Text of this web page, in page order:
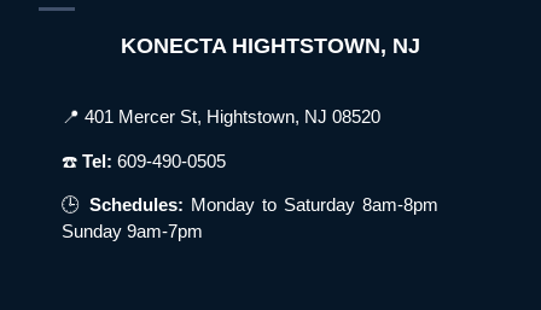
KONECTA HIGHTSTOWN, NJ
📍 401 Mercer St, Hightstown, NJ 08520
☎️Tel:609-490-0505
🕒 Schedules: Monday to Saturday 8am-8pm
Sunday 9am-7pm